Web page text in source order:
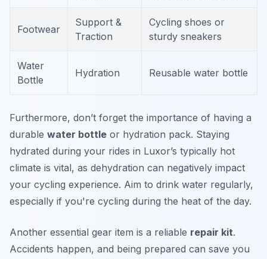
Footwear
Support &
Traction
Cycling shoes or
sturdy sneakers
Water
Bottle
Hydration Reusable water bottle
Furthermore, don’t forget the importance of having a
durable water bottle or hydration pack. Staying
hydrated during your rides in Luxor’s typically hot
climate is vital, as dehydration can negatively impact
your cycling experience. Aim to drink water regularly,
especially if you're cycling during the heat of the day.
Another essential gear item is a reliable repair kit.
Accidents happen, and being prepared can save you